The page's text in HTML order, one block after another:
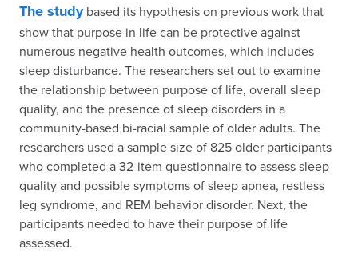
The studybased its hypothesis on previous work that
show that purpose in life can be protective against
numerous negative health outcomes, which includes
sleep disturbance. The researchers set out to examine
the relationship between purpose of life, overall sleep
quality, and the presence of sleep disorders in a
community-based bi-racial sample of older adults. The
researchers used a sample size of 825 older participants
who completed a 32-item questionnaire to assess sleep
quality and possible symptoms of sleep apnea, restless
leg syndrome, and REM behavior disorder. Next, the
participants needed to have their purpose of life
assessed.